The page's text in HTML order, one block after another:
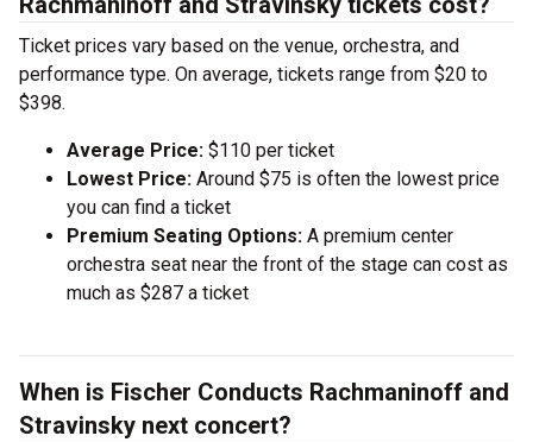
Ticket prices vary based on the venue, orchestra, and
performance type. On average, tickets range from $20 to
$398.
Average Price: $110 per ticket
Lowest Price: Around $75 is often the lowest price
you can find a ticket
Premium Seating Options: A premium center
orchestra seat near the front of the stage can cost as
much as $287 a ticket
When is Fischer Conducts Rachmaninoff and
Stravinsky next concert?